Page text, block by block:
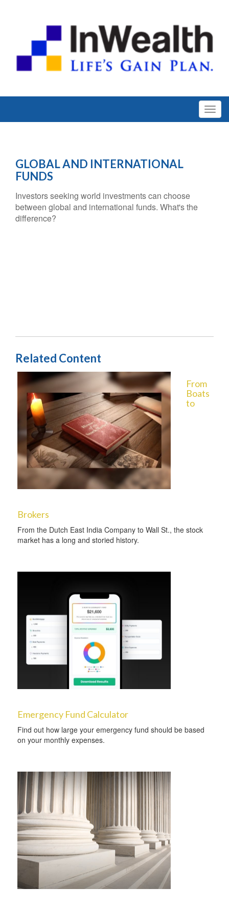
GLOBAL AND INTERNATIONAL
FUNDS
Investors seeking world investments can choose
between global and international funds. What's the
difference?
Related Content
From
Boats
to
Brokers
From the Dutch East India Company to Wall St., the stock
market has a long and storied history.
Emergency Fund Calculator
Find out how large your emergency fund should be based
on your monthly expenses.